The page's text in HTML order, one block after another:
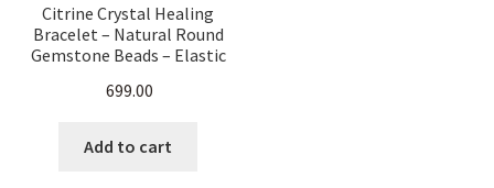
Citrine Crystal Healing
Bracelet – Natural Round
Gemstone Beads – Elastic
Women – Chakra
Jewelry
699.00
Add to cart